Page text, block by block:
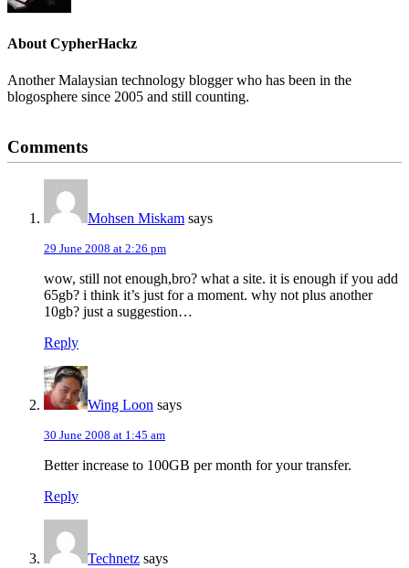
AboutCypherHackz
Another Malaysian technology blogger who has been in the
blogosphere since 2005 and still counting.
Interactions
Comments
Mohsen Miskam says
29 June 2008 at 2:26 pm
wow, still not enough,bro? what a site. it is enough if you add
65gb? i think it’s just for a moment. why not plus another
10gb? just a suggestion…
Reply
Wing Loon says
30 June 2008 at 1:45 am
Better increase to 100GB per month for your transfer.
Reply
Technetz says